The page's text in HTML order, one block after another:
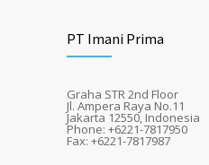
PT Imani Prima
Graha STR 2nd Floor
Jl. Ampera Raya No.11
Jakarta 12550, Indonesia
Phone: +6221-7817950
Fax: +6221-7817987